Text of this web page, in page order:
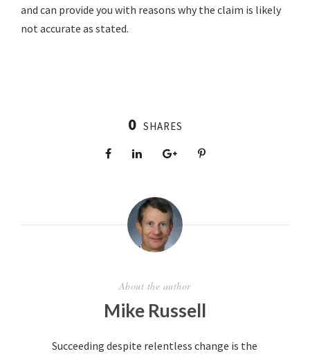
and can provide you with reasons why the claim is likely
not accurate as stated.
0 SHARES
About the author
Mike Russell
Succeeding despite relentless change is the